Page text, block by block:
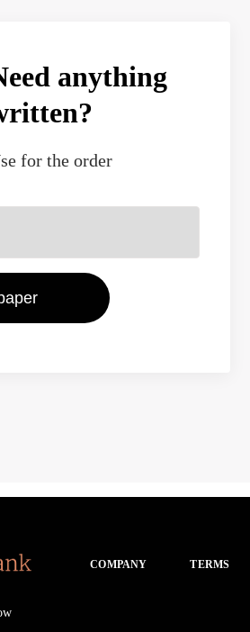
anything
for the order
COMPANY TERMS